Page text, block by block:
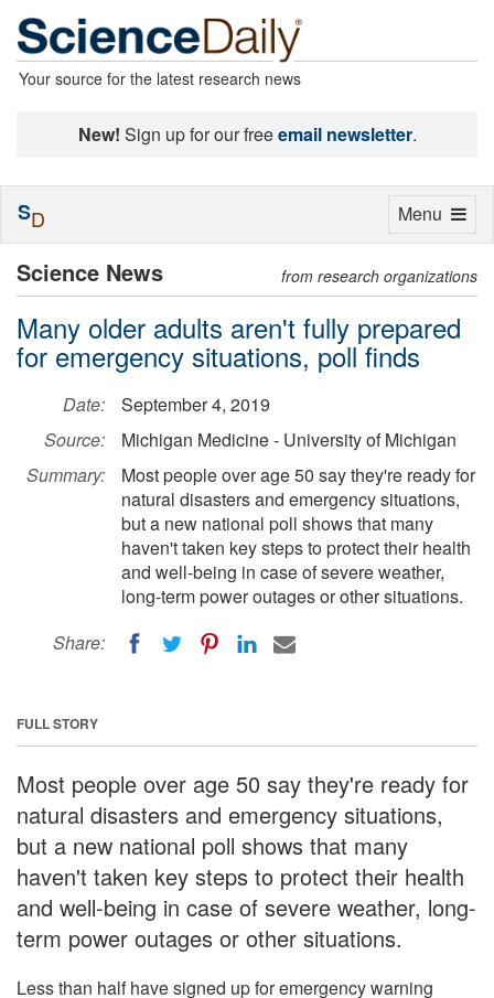
Your source for the latest research news
New! Sign up for our freeemail newsletter.
Science News from research organizations
Many older adults aren't fully prepared
for emergency situations, poll finds
Date:
September 4, 2019
Source:
Michigan Medicine - University of Michigan
Summary:
Most people over age 50 say they're ready for
natural disasters and emergency situations,
but a new national poll shows that many
haven't taken key steps to protect their health
and well-being in case of severe weather,
long-term power outages or other situations.
Share:
FULL STORY
Most people over age 50 say they're ready for
natural disasters and emergency situations,
but a new national poll shows that many
haven't taken key steps to protect their health
and well-being in case of severe weather, long-
term power outages or other situations.
Less than half have signed up for emergency warning
Toggle
Menu
SD